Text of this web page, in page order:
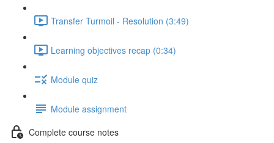
Transfer Turmoil - Resolution (3:49)
Learning objectives recap (0:34)
Module quiz
Module assignment
Complete course notes